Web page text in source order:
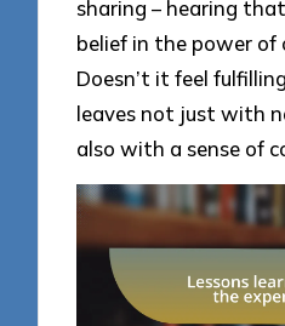
sharing – hearing
belief in the power of
Doesn’t it feel
leaves not just with
also with a sense of